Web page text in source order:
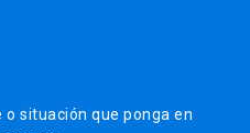
situación que ponga en